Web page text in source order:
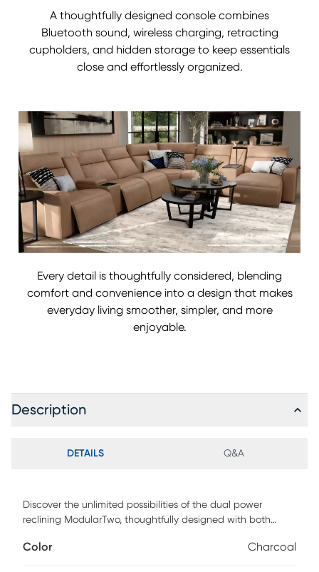
A thoughtfully designed console combines
Bluetooth sound, wireless charging, retracting
cupholders, and hidden storage to keep essentials
close and effortlessly organized.
Every detail is thoughtfully considered, blending
comfort and convenience into a design that makes
everyday living smoother, simpler, and more
enjoyable.
Description
DETAILS Q&A
Discover the unlimited possibilities of the dual power
reclining ModularTwo, thoughtfully designed with both
upholstered in a plush suede-soft microfiber, its tailored
Color Charcoal